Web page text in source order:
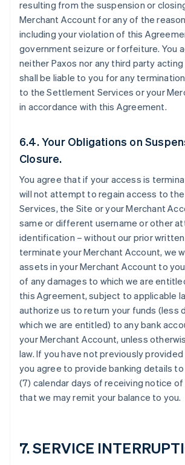
resulting from the suspension or
Merchant Account for any of the
including your violation of this
government seizure or forfeiture. You
neither Paxos nor any third party
shall be liable to you for any
to the Settlement Services or your
in accordance with this Agreement.
6.4. Your Obligations on
Closure.
You agree that if your access is
will not attempt to regain access to
Services, the Site or your Merchant
same or different username or other
identification – without our prior
terminate your Merchant Account, we
assets in your Merchant Account to
of any damages to which we are
this Agreement, subject to applicable
authorize us to return your funds (less
which we are entitled) to any bank
your Merchant Account, unless
law. If you have not previously
you agree to provide banking details
(7) calendar days of receiving notice
that we may remit your balance to you.
7. SERVICE